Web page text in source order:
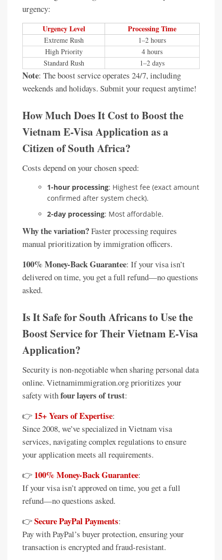
urgency:
Urgency Level Processing Time
Extreme Rush
1–2 hours
High Priority
4 hours
Standard Rush
1–2 days
Note: The boost service operates 24/7, including
weekends and holidays. Submit your request anytime!
How Much Does It Cost to Boost the
Vietnam E-Visa Application as a
Citizen of South Africa?
Costs depend on your chosen speed:
1-hour processing: Highest fee (exact amount
confirmed after system check).
2-day processing: Most affordable.
Why the variation?Faster processing requires
manual prioritization by immigration officers.
100% Money-Back Guarantee: If your visa isn’t
delivered on time, you get a full refund—no questions
asked.
Is It Safe for South Africans to Use the
Boost Service for Their Vietnam E-Visa
Application?
Security is non-negotiable when sharing personal data
online. Vietnamimmigration.org prioritizes your
safety withfour layers of trust:
👉 15+ Years of Expertise:
Since 2008, we’ve specialized in Vietnam visa
services, navigating complex regulations to ensure
your application meets all requirements.
👉 100% Money-Back Guarantee:
If your visa isn’t approved on time, you get a full
refund—no questions asked.
👉Secure PayPal Payments:
Pay with PayPal’s buyer protection, ensuring your
transaction is encrypted and fraud-resistant.